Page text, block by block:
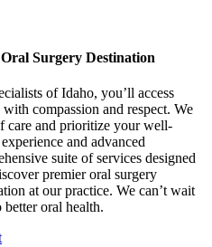
Surgery Destination
of Idaho, you’ll access
compassion and respect. We
care and prioritize your well-
and advanced
suite of services designed
premier oral surgery
at our practice. We can’t wait
oral health.